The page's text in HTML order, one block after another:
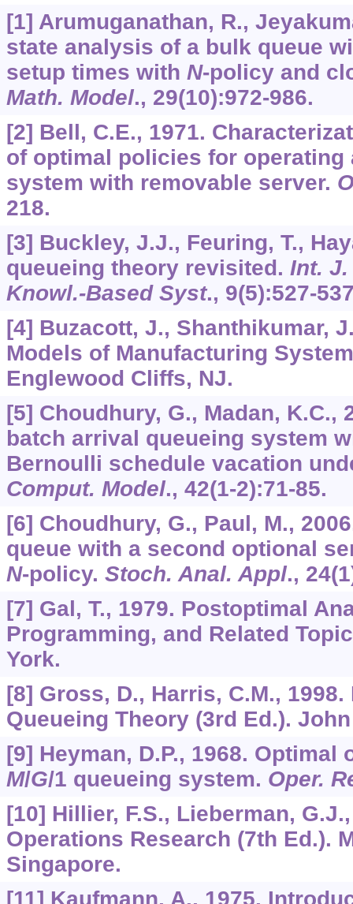
[1] Arumuganathan, R.,
state analysis of a bulk queue
setup times with N-policy and
Math. Model., 29(10):972-986.
[2] Bell, C.E., 1971.
of optimal policies for
system with removable server.
218.
[3] Buckley, J.J., Feuring, T.,
queueing theory revisited. Int.
Knowl.-Based Syst., 9(5):527-
[4] Buzacott, J., Shanthikumar,
Models of Manufacturing
Englewood Cliffs, NJ.
[5] Choudhury, G., Madan, K.C.,
batch arrival queueing system
Bernoulli schedule vacation
Comput. Model., 42(1-2):71-85.
[6] Choudhury, G., Paul, M.,
queue with a second optional
N-policy. Stoch. Anal. Appl., 24
[7] Gal, T., 1979. Postoptimal
Programming, and Related
York.
[8] Gross, D., Harris, C.M.,
Queueing Theory (3rd Ed.).
[9] Heyman, D.P., 1968.
M/G/1 queueing system. Oper.
[10] Hillier, F.S., Lieberman,
Operations Research (7th Ed.).
Singapore.